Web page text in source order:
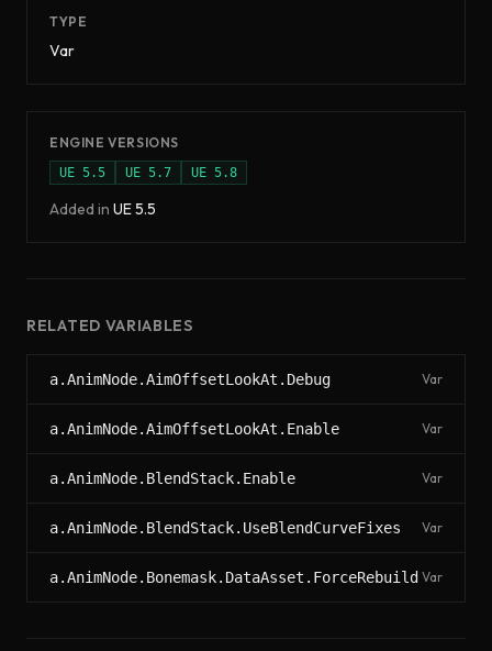
TYPE
Var
ENGINE VERSIONS
UE 5.5 UE 5.7 UE 5.8
Added in UE5.5
RELATED VARIABLES
a.AnimNode.AimOffsetLookAt.Debug Var
a.AnimNode.AimOffsetLookAt.Enable Var
a.AnimNode.BlendStack.Enable Var
a.AnimNode.BlendStack.UseBlendCurveFixes Var
a.AnimNode.Bonemask.DataAsset.ForceRebuild Var